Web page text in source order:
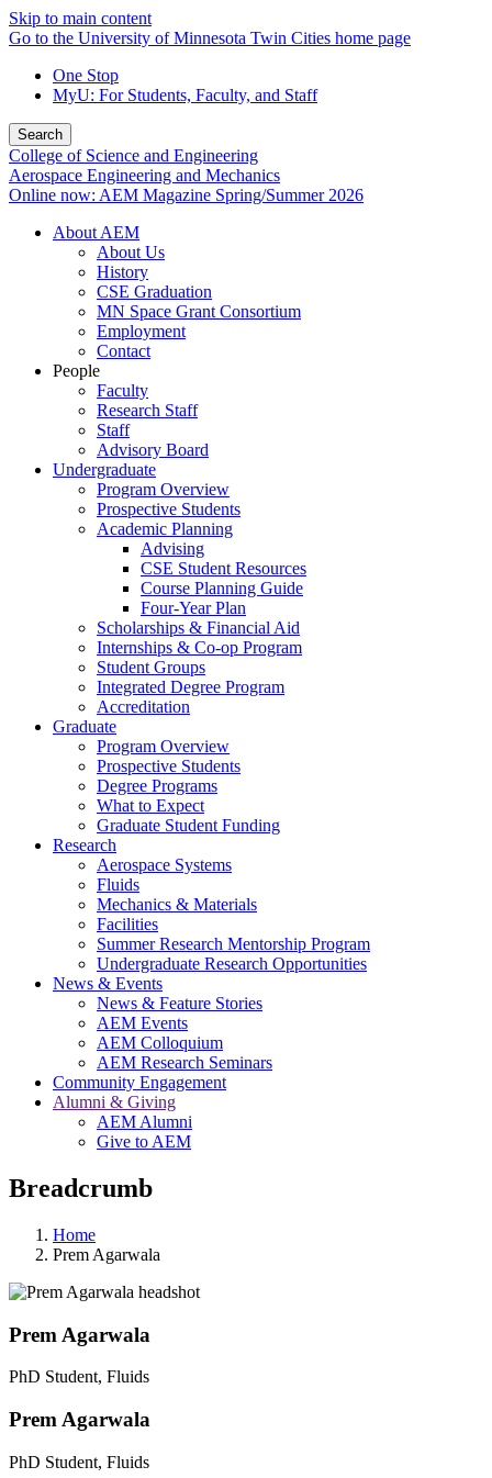
Skip to main content
Go to the University of Minnesota Twin Cities home page
One Stop
MyU: For Students, Faculty, and Staff
Search
College of Science and Engineering
Aerospace Engineering and Mechanics
Online now: AEM Magazine Spring/Summer 2026
About AEM
About Us
History
CSE Graduation
MN Space Grant Consortium
Employment
Contact
People
Faculty
Research Staff
Staff
Advisory Board
Undergraduate
Program Overview
Prospective Students
Academic Planning
Advising
CSE Student Resources
Course Planning Guide
Four-Year Plan
Scholarships & Financial Aid
Internships & Co-op Program
Student Groups
Integrated Degree Program
Accreditation
Graduate
Program Overview
Prospective Students
Degree Programs
What to Expect
Graduate Student Funding
Research
Aerospace Systems
Fluids
Mechanics & Materials
Facilities
Summer Research Mentorship Program
Undergraduate Research Opportunities
News & Events
News & Feature Stories
AEM Events
AEM Colloquium
AEM Research Seminars
Community Engagement
Alumni & Giving
AEM Alumni
Give to AEM
Breadcrumb
Home
Prem Agarwala
Prem Agarwala
PhD Student, Fluids
Prem Agarwala
PhD Student, Fluids